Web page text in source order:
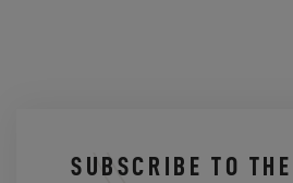
SUBSCRIBE TO